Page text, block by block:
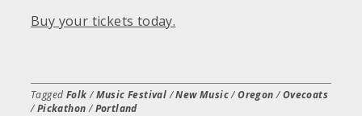
Buy your tickets today.
Tagged Folk/Music Festival/New Music/Oregon/Ovecoats
/Pickathon/Portland